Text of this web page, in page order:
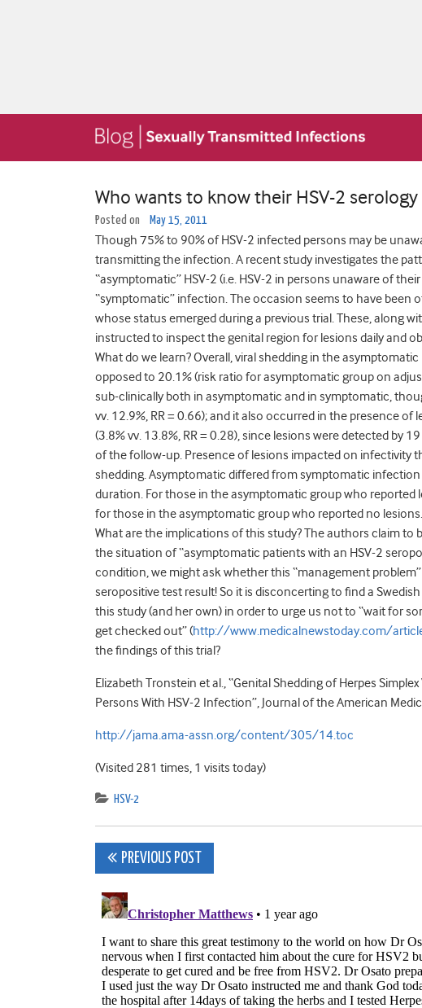
Who wants to know their HSV-2 serology
Posted on May 15, 2011
Though 75% to 90% of HSV-2 infected persons may be
transmitting the infection. A recent study investigates the
“asymptomatic” HSV-2 (i.e. HSV-2 in persons unaware of
“symptomatic” infection. The occasion seems to have been
whose status emerged during a previous trial. These, along
instructed to inspect the genital region for lesions daily and
What do we learn? Overall, viral shedding in the
opposed to 20.1% (risk ratio for asymptomatic group on
sub-clinically both in asymptomatic and in symptomatic,
vv. 12.9%, RR = 0.66); and it also occurred in the presence
(3.8% vv. 13.8%, RR = 0.28), since lesions were detected by
of the follow-up. Presence of lesions impacted on infectivity
shedding. Asymptomatic differed from symptomatic
duration. For those in the asymptomatic group who reported
for those in the asymptomatic group who reported no lesions.
What are the implications of this study? The authors claim to
the situation of “asymptomatic patients with an HSV-2
condition, we might ask whether this “management
seropositive test result! So it is disconcerting to find a
this study (and her own) in order to urge us not to “wait for
get checked out” (http://www.medicalnewstoday.com/
the findings of this trial?
Elizabeth Tronstein et al., “Genital Shedding of Herpes
Persons With HSV-2 Infection”, Journal of the American
http://jama.ama-assn.org/content/305/14.toc
(Visited 281 times, 1 visits today)
HSV-2
Post
navigation
PREVIOUS POST